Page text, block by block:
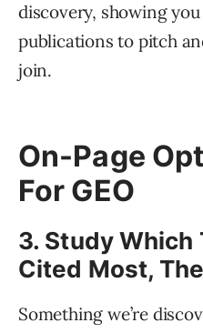
discovery, showing
publications to pitch
join.
On-Page
For GEO
3. Study Which
Cited Most,
Something we’re